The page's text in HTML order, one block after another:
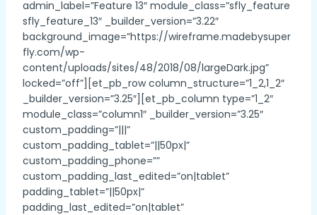
admin_label=”Feature 13″ module_class=”sfly_feature
sfly_feature_13″ _builder_version=”3.22″
background_image=”https://wireframe.madebysuper
fly.com/wp-
content/uploads/sites/48/2018/08/largeDark.jpg”
locked=”off”][et_pb_row column_structure=”1_2,1_2″
_builder_version=”3.25″][et_pb_column type=”1_2″
module_class=”column1″ _builder_version=”3.25″
custom_padding=”|||”
custom_padding_tablet=”||50px|”
custom_padding_phone=””
custom_padding_last_edited=”on|tablet”
padding_tablet=”||50px|”
padding_last_edited=”on|tablet”